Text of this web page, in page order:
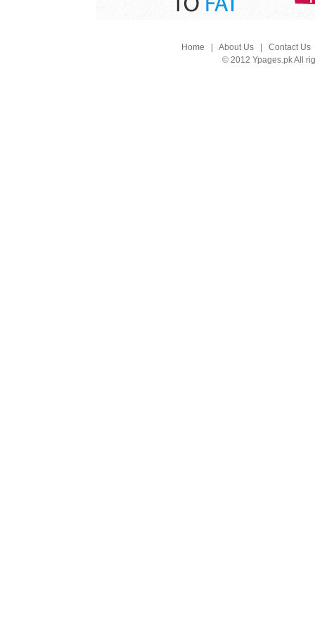
Home About Us| Contact Us
© 2012 Ypages.pk All